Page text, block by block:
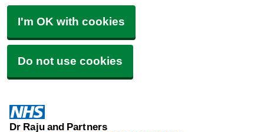
I'm OK with cookies
Do not use cookies
Dr Raju and Partners